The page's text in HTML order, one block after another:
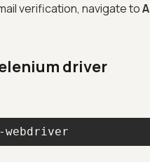
verification, navigate to
driver